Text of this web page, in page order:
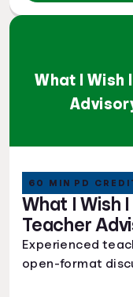
What I Wish
What I Wish
Teacher
60 MIN PD
Experienced
open-format